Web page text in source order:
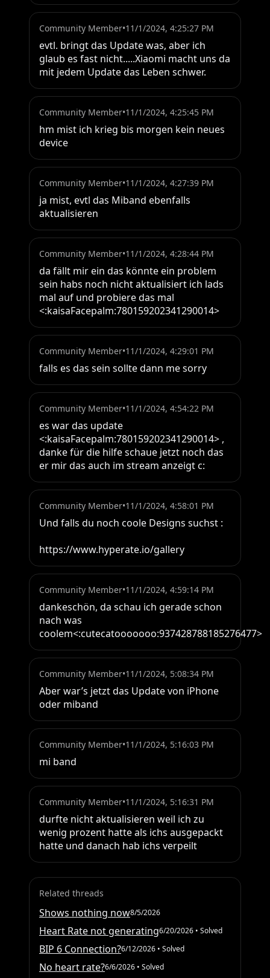
Community Member•11/1/2024, 4:25:27 PM
evtl. bringt das Update was, aber ich
glaub es fast nicht.....Xiaomi macht uns da
mit jedem Update das Leben schwer.
Community Member•11/1/2024, 4:25:45 PM
hm mist ich krieg bis morgen kein neues
device
Community Member•11/1/2024, 4:27:39 PM
ja mist, evtl das Miband ebenfalls
aktualisieren
Community Member•11/1/2024, 4:28:44 PM
da fällt mir ein das könnte ein problem
sein habs noch nicht aktualisiert ich lads
mal auf und probiere das mal
<:kaisaFacepalm:780159202341290014>
Community Member•11/1/2024, 4:29:01 PM
falls es das sein sollte dann me sorry
Community Member•11/1/2024, 4:54:22 PM
es war das update
<:kaisaFacepalm:780159202341290014> ,
danke für die hilfe schaue jetzt noch das
er mir das auch im stream anzeigt c:
Community Member•11/1/2024, 4:58:01 PM
Und falls du noch coole Designs suchst :
https://www.hyperate.io/gallery
Community Member•11/1/2024, 4:59:14 PM
dankeschön, da schau ich gerade schon
nach was
coolem<:cutecatooooooo:937428788185276477>
Community Member•11/1/2024, 5:08:34 PM
Aber war’s jetzt das Update von iPhone
oder miband
Community Member•11/1/2024, 5:16:03 PM
mi band
Community Member•11/1/2024, 5:16:31 PM
durfte nicht aktualisieren weil ich zu
wenig prozent hatte als ichs ausgepackt
hatte und danach hab ichs verpeilt
Related threads
Shows nothing now8/5/2026
Heart Rate not generating6/20/2026 • Solved
BIP 6 Connection?6/12/2026 • Solved
No heart rate?6/6/2026 • Solved